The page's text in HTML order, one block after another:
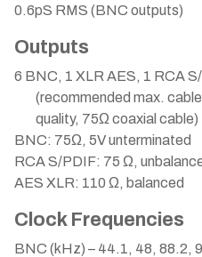
0.6pS RMS (BNC outputs)
Outputs
6 BNC, 1 XLR AES, 1 RCA
(recommended max.
quality, 75Ω coaxial cable)
BNC: 75Ω, 5V unterminated
RCA S/PDIF: 75 Ω,
AES XLR: 110 Ω, balanced
Clock Frequencies
BNC (kHz) – 44.1, 48, 88.2,